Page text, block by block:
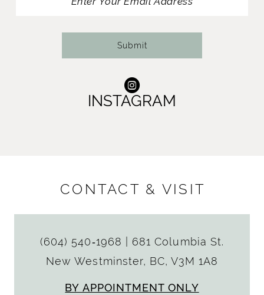
Submit
INSTAGRAM
CONTACT & VISIT
(604) 540‑1968
681 Columbia St.
New Westminster, BC, V3M 1A8
BY APPOINTMENT ONLY